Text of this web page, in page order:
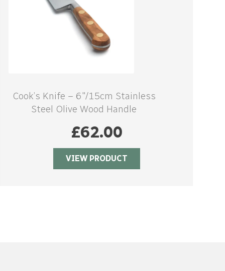
Cook’s Knife – 6″/15cm Stainless
Steel Olive Wood Handle
£62.00
VIEW PRODUCT